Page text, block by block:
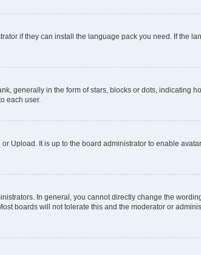
if they can install the language pack you need. If the
generally in the form of stars, blocks or dots, indicating
each user.
Upload. It is up to the board administrator to enable
In general, you cannot directly change the
boards will not tolerate this and the moderator or